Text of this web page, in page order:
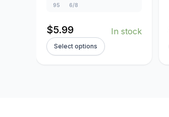
95
6/8
$5.99 In stock
Select options